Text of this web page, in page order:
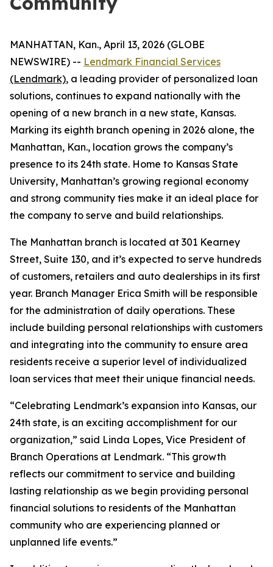
MANHATTAN, Kan., April 13, 2026 (GLOBE
NEWSWIRE) -- Lendmark Financial Services
(Lendmark), a leading provider of personalized loan
solutions, continues to expand nationally with the
opening of a new branch in a new state, Kansas.
Marking its eighth branch opening in 2026 alone, the
Manhattan, Kan., location grows the company’s
presence to its 24th state. Home to Kansas State
University, Manhattan’s growing regional economy
and strong community ties make it an ideal place for
the company to serve and build relationships.
The Manhattan branch is located at 301 Kearney
Street, Suite 130, and it’s expected to serve hundreds
of customers, retailers and auto dealerships in its first
year. Branch Manager Erica Smith will be responsible
for the administration of daily operations. These
include building personal relationships with customers
and integrating into the community to ensure area
residents receive a superior level of individualized
loan services that meet their unique financial needs.
“Celebrating Lendmark’s expansion into Kansas, our
24th state, is an exciting accomplishment for our
organization,” said Linda Lopes, Vice President of
Branch Operations at Lendmark. “This growth
reflects our commitment to service and building
lasting relationship as we begin providing personal
financial solutions to residents of the Manhattan
community who are experiencing planned or
unplanned life events.”